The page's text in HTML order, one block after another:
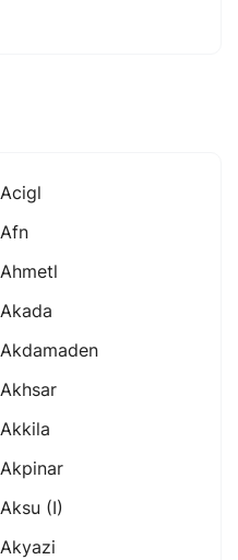
Acigl
Afn
Ahmetl
Akada
Akdamaden
Akhsar
Akkila
Akpinar
Aksu (i)
Akyazi